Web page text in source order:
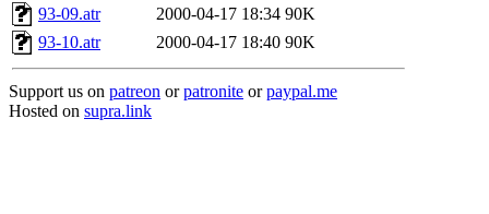
93-09.atr
2000-04-17 18:34 90K
93-10.atr
2000-04-17 18:40 90K
Support us on patreon orpatronite orpaypal.me
Hosted on supra.link